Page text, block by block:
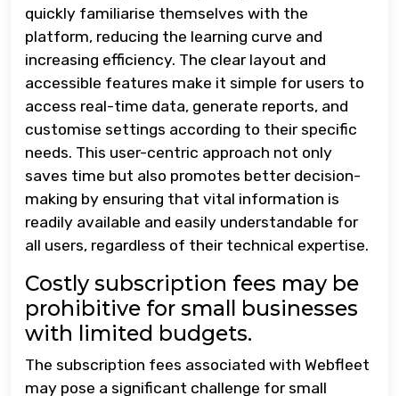
quickly familiarise themselves with the
platform, reducing the learning curve and
increasing efficiency. The clear layout and
accessible features make it simple for users to
access real-time data, generate reports, and
customise settings according to their specific
needs. This user-centric approach not only
saves time but also promotes better decision-
making by ensuring that vital information is
readily available and easily understandable for
all users, regardless of their technical expertise.
Costly subscription fees may be
prohibitive for small businesses
with limited budgets.
The subscription fees associated with Webfleet
may pose a significant challenge for small